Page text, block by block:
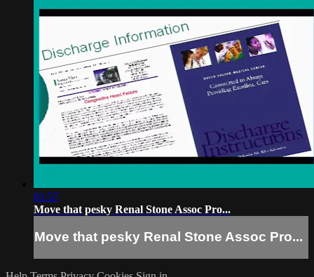
01:57
Move that pesky Renal Stone Assoc Pro...
Move that pesky Renal Stone Assoc Pro...